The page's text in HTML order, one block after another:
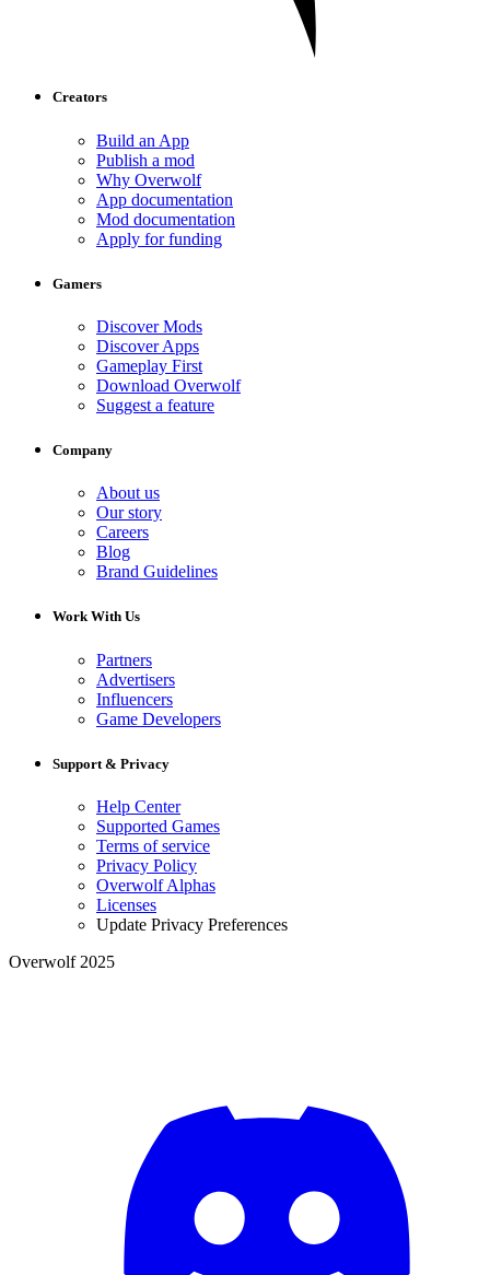
Creators
Build an App
Publish a mod
Why Overwolf
App documentation
Mod documentation
Apply for funding
Gamers
Discover Mods
Discover Apps
Gameplay First
Download Overwolf
Suggest a feature
Company
About us
Our story
Careers
Blog
Brand Guidelines
Work With Us
Partners
Advertisers
Influencers
Game Developers
Support & Privacy
Help Center
Supported Games
Terms of service
Privacy Policy
Overwolf Alphas
Licenses
Update Privacy Preferences
Overwolf 2025